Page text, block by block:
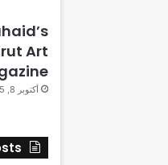
Art
أكتوبر 8, 2025